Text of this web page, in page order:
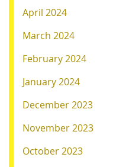
April 2024
March 2024
February 2024
January 2024
December 2023
November 2023
October 2023